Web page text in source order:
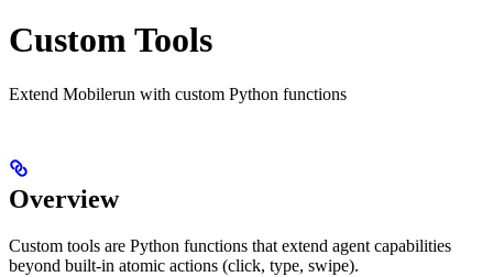
Custom Tools
Extend Mobilerun with custom Python functions
Overview
Custom tools are Python functions that extend agent capabilities
beyond built-in atomic actions (click, type, swipe).